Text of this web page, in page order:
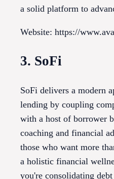
a solid platform to
Website: https://
3. SoFi
SoFi delivers a modern
lending by coupling
with a host of borrower
coaching and financial
those who want more
a holistic financial
you're consolidating